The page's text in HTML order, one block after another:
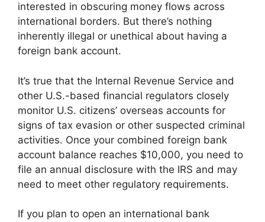
interested in obscuring money flows across
international borders. But there’s nothing
inherently illegal or unethical about having a
foreign bank account.
It’s true that the Internal Revenue Service and
other U.S.-based financial regulators closely
monitor U.S. citizens’ overseas accounts for
signs of tax evasion or other suspected criminal
activities. Once your combined foreign bank
account balance reaches $10,000, you need to
file an annual disclosure with the IRS and may
need to meet other regulatory requirements.
If you plan to open an international bank